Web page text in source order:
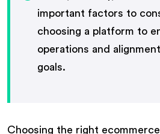
important factors to
choosing a platform to
operations and
goals.
Choosing the right